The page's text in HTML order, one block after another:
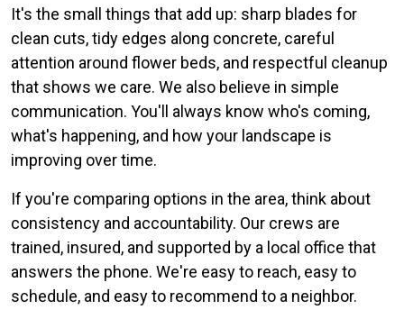
It's the small things that add up: sharp blades for
clean cuts, tidy edges along concrete, careful
attention around flower beds, and respectful cleanup
that shows we care. We also believe in simple
communication. You'll always know who's coming,
what's happening, and how your landscape is
improving over time.
If you're comparing options in the area, think about
consistency and accountability. Our crews are
trained, insured, and supported by a local office that
answers the phone. We're easy to reach, easy to
schedule, and easy to recommend to a neighbor.